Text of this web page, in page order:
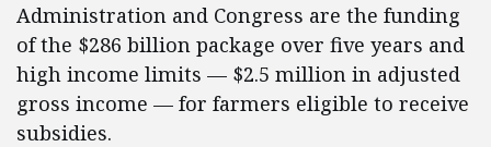
Administration and Congress are the funding
of the $286 billion package over five years and
high income limits — $2.5 million in adjusted
gross income — for farmers eligible to receive
subsidies.